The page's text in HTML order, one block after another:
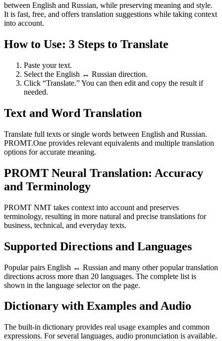
between English and Russian, while preserving meaning and style.
It is fast, free, and offers translation suggestions while taking context
into account.
How to Use: 3 Steps to Translate
Paste your text.
Select the English ↔ Russian direction.
Click “Translate.” You can then edit and copy the result if
needed.
Text and Word Translation
Translate full texts or single words between English and Russian.
PROMT.One provides relevant equivalents and multiple translation
options for accurate meaning.
PROMT Neural Translation: Accuracy
and Terminology
PROMT NMT takes context into account and preserves
terminology, resulting in more natural and precise translations for
business, technical, and everyday texts.
Supported Directions and Languages
Popular pairs English ↔ Russian and many other popular translation
directions across more than 20 languages. The complete list is
shown in the language selector on the page.
Dictionary with Examples and Audio
The built-in dictionary provides real usage examples and common
expressions. For several languages, audio pronunciation is available.